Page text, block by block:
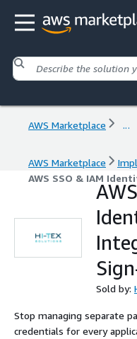
AWS Marketplace ...
AWS Marketplace
AWS SSO & IAM
Sold by:
Stop managing separate
credentials for every